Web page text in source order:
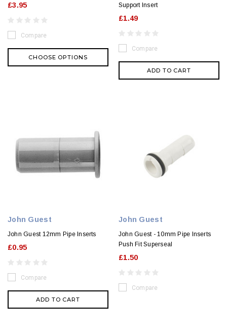
£3.95
Compare
CHOOSE OPTIONS
Support Insert
£1.49
Compare
ADD TO CART
John Guest
John Guest 12mm Pipe Inserts
£0.95
Compare
ADD TO CART
John Guest
John Guest - 10mm Pipe Inserts
Push Fit Superseal
£1.50
Compare